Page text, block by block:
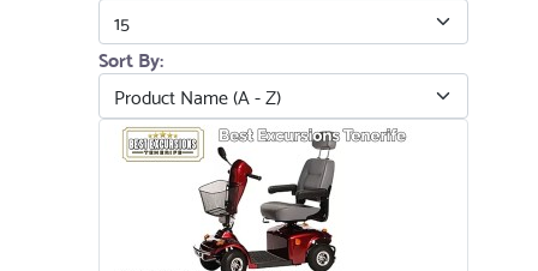
Sort By: